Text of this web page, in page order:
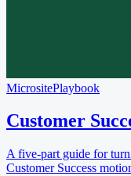
MicrositePlaybook
Customer
A five-part guide for
Customer Success